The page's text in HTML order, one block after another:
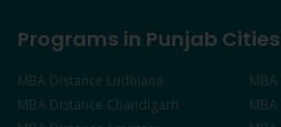
Programs in Punjab Cities
MBA Distance Ludhiana MBA
MBA Distance Chandigarh MBA